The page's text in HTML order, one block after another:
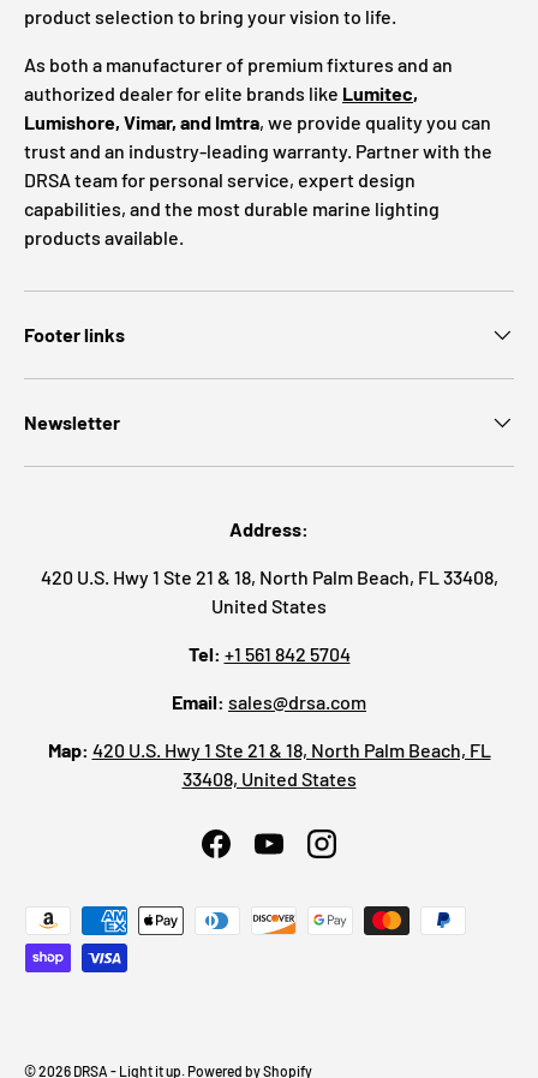
product selection to bring your vision to life.
As both a manufacturer of premium fixtures and an
authorized dealer for elite brands like Lumitec,
Lumishore, Vimar, and Imtra, we provide quality you can
trust and an industry-leading warranty. Partner with the
DRSA team for personal service, expert design
capabilities, and the most durable marine lighting
products available.
Footer links
Newsletter
Address:
420 U.S. Hwy 1 Ste 21 & 18, North Palm Beach, FL 33408,
United States
Tel: +1 561 842 5704
Email: sales@drsa.com
Map: 420 U.S. Hwy 1 Ste 21 & 18, North Palm Beach, FL
33408, United States
FacebookYouTubeInstagram
Payment methods accepted
© 2026 DRSA - Light it up. Powered by Shopify